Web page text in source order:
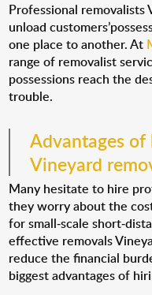
Professional removalists
unload
one place to another. At
range of removalist
possessions reach the
trouble.
Advantages
Vineyard
Many hesitate to hire
they worry about the
for small-scale short-
effective removals
reduce the financial
biggest advantages of